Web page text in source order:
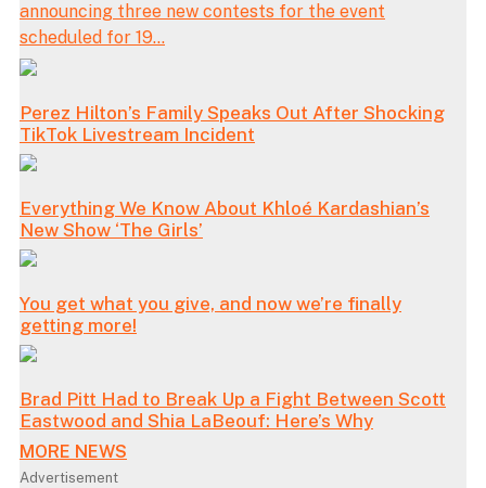
announcing three new contests for the event
scheduled for 19...
Perez Hilton’s Family Speaks Out After Shocking
TikTok Livestream Incident
Everything We Know About Khloé Kardashian’s
New Show ‘The Girls’
You get what you give, and now we’re finally
getting more!
Brad Pitt Had to Break Up a Fight Between Scott
Eastwood and Shia LaBeouf: Here’s Why
MORE NEWS
Advertisement